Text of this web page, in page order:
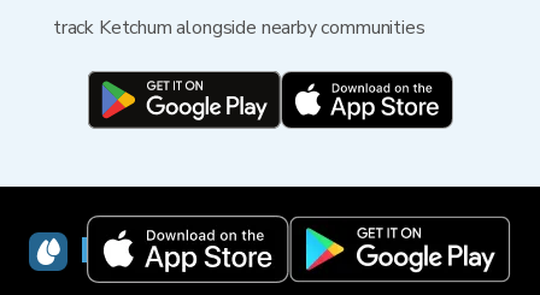
track Ketchum alongside nearby communities
RainViewer